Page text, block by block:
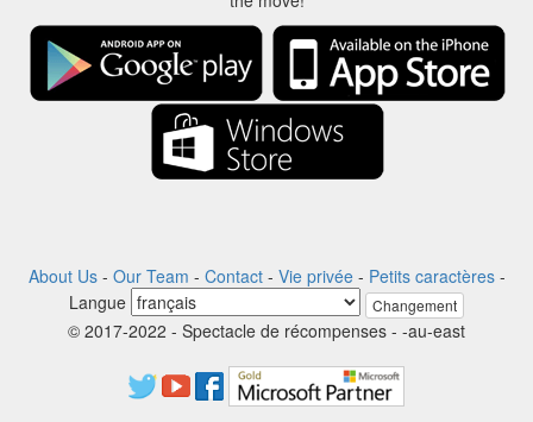
About Us- Our Team - Contact- Vie privée- Petits caractères-
Langue
Changement
© 2017-2022 - Spectacle de récompenses - -au-east